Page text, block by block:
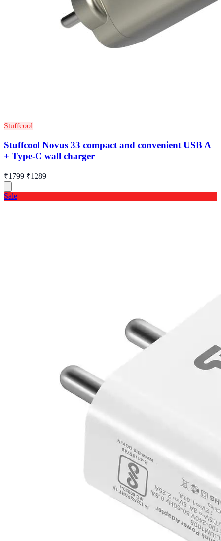
Stuffcool
Stuffcool Novus 33 compact and convenient USB A
+ Type-C wall charger
₹1799 ₹1289
Sale